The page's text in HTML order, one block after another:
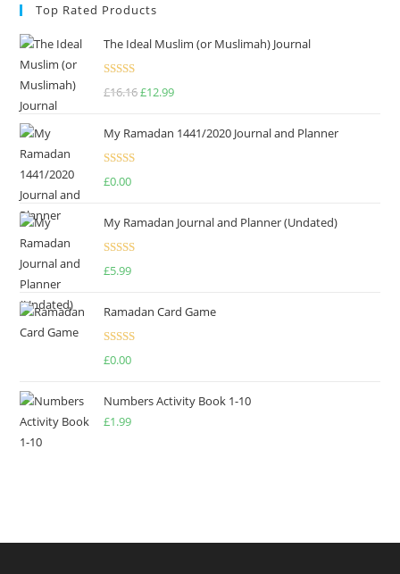
Top Rated Products
The Ideal Muslim (or Muslimah) Journal
Rated5.00
£16.16£12.99
My Ramadan 1441/2020 Journal and Planner
Rated
£0.00
My Ramadan Journal and Planner (Undated)
Rated
£5.99
Ramadan Card Game
Rated
£0.00
Numbers Activity Book 1-10
£1.99